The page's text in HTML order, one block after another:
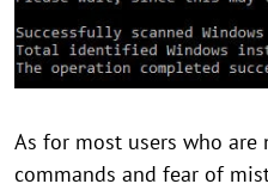
As for most users who
commands and fear of